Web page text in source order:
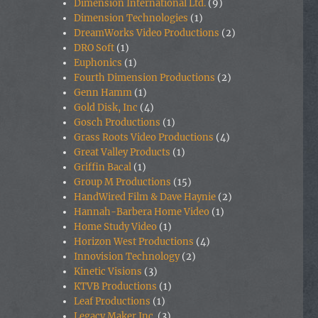
Dimension International Ltd. (9)
Dimension Technologies (1)
DreamWorks Video Productions (2)
DRO Soft (1)
Euphonics (1)
Fourth Dimension Productions (2)
Genn Hamm (1)
Gold Disk, Inc (4)
Gosch Productions (1)
Grass Roots Video Productions (4)
Great Valley Products (1)
Griffin Bacal (1)
Group M Productions (15)
HandWired Film & Dave Haynie (2)
Hannah-Barbera Home Video (1)
Home Study Video (1)
Horizon West Productions (4)
Innovision Technology(2)
Kinetic Visions (3)
KTVB Productions (1)
Leaf Productions (1)